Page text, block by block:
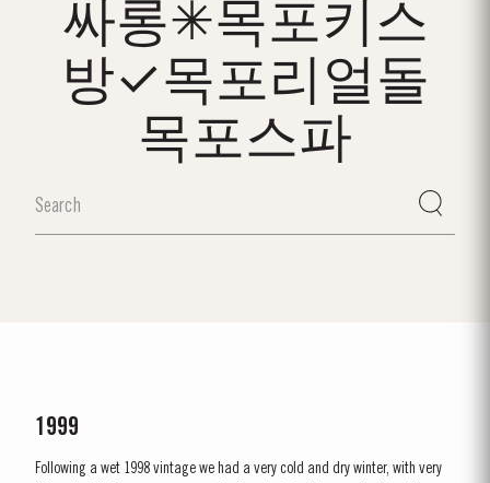
싸롱✳목포키스
방✓목포리얼돌
목포스파
1999
Following a wet 1998 vintage we had a very cold and dry winter, with very